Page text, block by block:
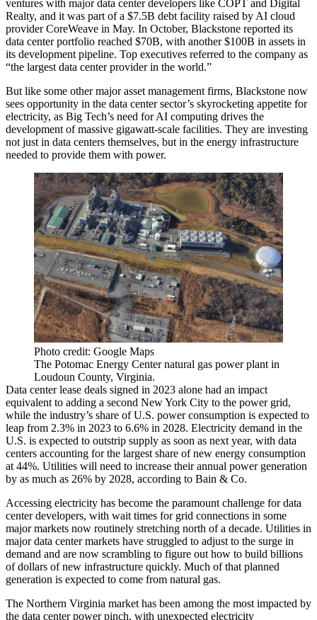
ventures with major data center developers like COPT and
Digital
Realty, and it was part of a $7.5B debt facility raised by AI cloud
providerCoreWeave in May. In October, Blackstone reported its
data center portfolio reached $70B, with another $100B in assets in
its development pipeline. Top executives referred to the company as
“the largest data center provider in the world.”
But like some other major asset management firms, Blackstone now
sees opportunity in the data center sector’s skyrocketing appetite for
electricity, as Big Tech’s need for AI computing drives the
development of massive gigawatt-scale facilities. They are investing
not just in data centers themselves, but in the energy infrastructure
needed to provide them with power.
Photo credit: Google Maps
The Potomac Energy Center natural gas power plant in
Loudoun County, Virginia.
Data center lease deals signed in 2023 alone had an impact
equivalent to adding a second New York City to the power grid,
while the industry’s share of U.S. power consumption is expected to
leap from 2.3% in 2023 to 6.6% in 2028. Electricity demand in the
U.S. is expected to outstrip supply as soon as next year, with data
centers accounting for the largest share of new energy consumption
at 44%. Utilities will need to increase their annual power generation
by as much as 26% by 2028, according to Bain & Co.
Accessing electricity has become the paramount challenge for data
center developers, with wait times for grid connections in some
major markets now routinely stretching north of a decade. Utilities in
major data center markets have struggled to adjust to the surge in
demand and are now scrambling to figure out how to build billions
of dollars of new infrastructure quickly. Much of that planned
generation is expected to come from natural gas.
The Northern Virginia market has been among the most impacted by
the data center power pinch, with unexpected electricity